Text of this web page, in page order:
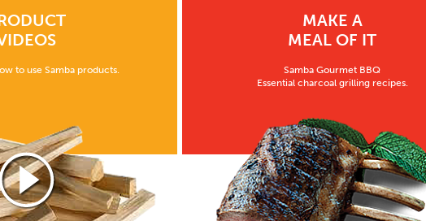
to use Samba products.
MAKE A
MEAL OF IT
Samba Gourmet BBQ
Essential charcoal grilling recipes.